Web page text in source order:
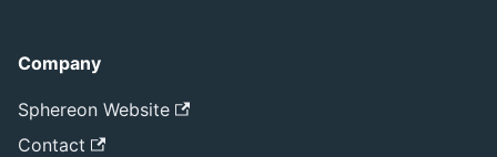
Company
Sphereon Website
Contact